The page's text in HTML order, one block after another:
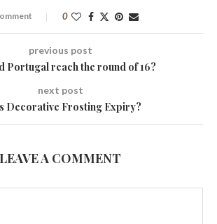
0
previous post
Portugal reach the round of 16?
next post
Decorative Frosting Expiry?
LEAVE A COMMENT